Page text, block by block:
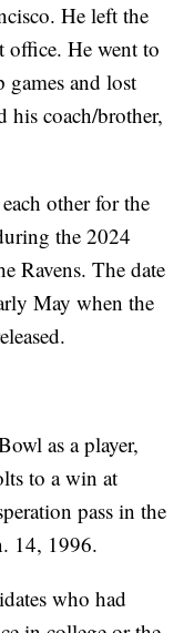
He left the
office. He went to
and lost
his coach/brother,
other for the
the 2024
Ravens. The date
May when the
as a player,
to a win at
pass in the
14, 1996.
who had